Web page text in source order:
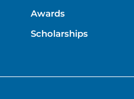
Awards
Scholarships